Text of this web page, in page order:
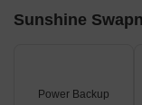
Sunshine
Power Backup